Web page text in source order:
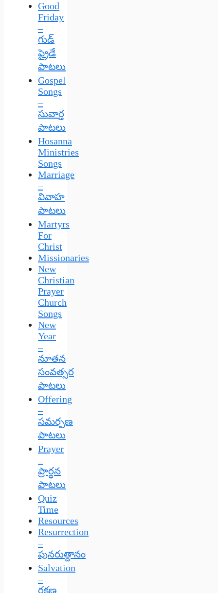
Good
Friday
–
గుడ్
ఫ్రైడే
పాటలు
Gospel
Songs
–
సువార్త
పాటలు
Hosanna
Ministries
Songs
Marriage
–
వివాహ
పాటలు
Martyrs
For
Christ
Missionaries
New
Christian
Prayer
Church
Songs
New
Year
–
నూతన
సంవత్సర
పాటలు
Offering
–
సమర్పణ
పాటలు
Prayer
–
ప్రార్థన
పాటలు
Quiz
Time
Resources
Resurrection
–
పునరుత్దానం
Salvation
–
రక్షణ